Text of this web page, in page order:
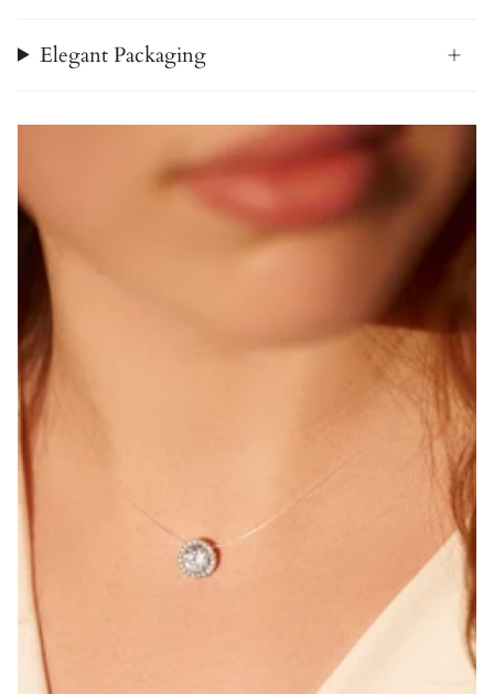
Elegant Packaging